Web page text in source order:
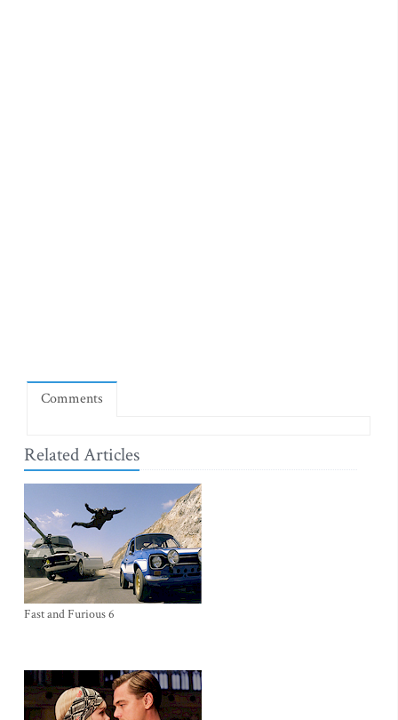
Comments
Related Articles
Fast and Furious 6